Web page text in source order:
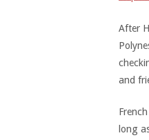
After
and
long